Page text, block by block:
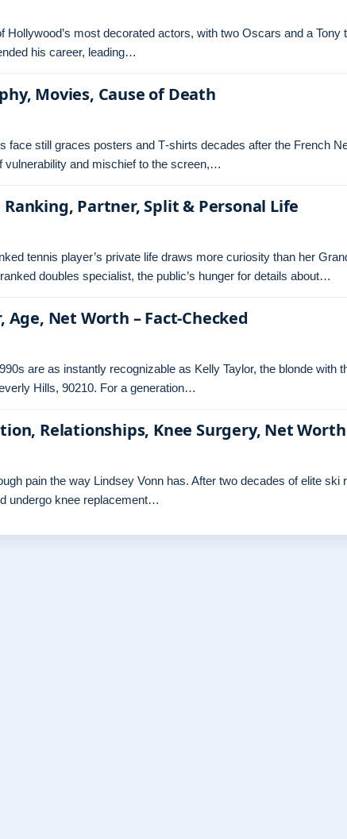
Hollywood’s most decorated actors, with two Oscars and a
his career, leading…
Movies, Cause of Death
face still graces posters and T‑shirts decades after the French
vulnerability and mischief to the screen,…
Partner, Split & Personal Life
tennis player’s private life draws more curiosity than her
doubles specialist, the public’s hunger for details about…
Age, Net Worth – Fact-Checked
are as instantly recognizable as Kelly Taylor, the blonde with
Hills, 90210. For a generation…
Relationships, Knee Surgery, Net Worth
pain the way Lindsey Vonn has. After two decades of elite ski
undergo knee replacement…